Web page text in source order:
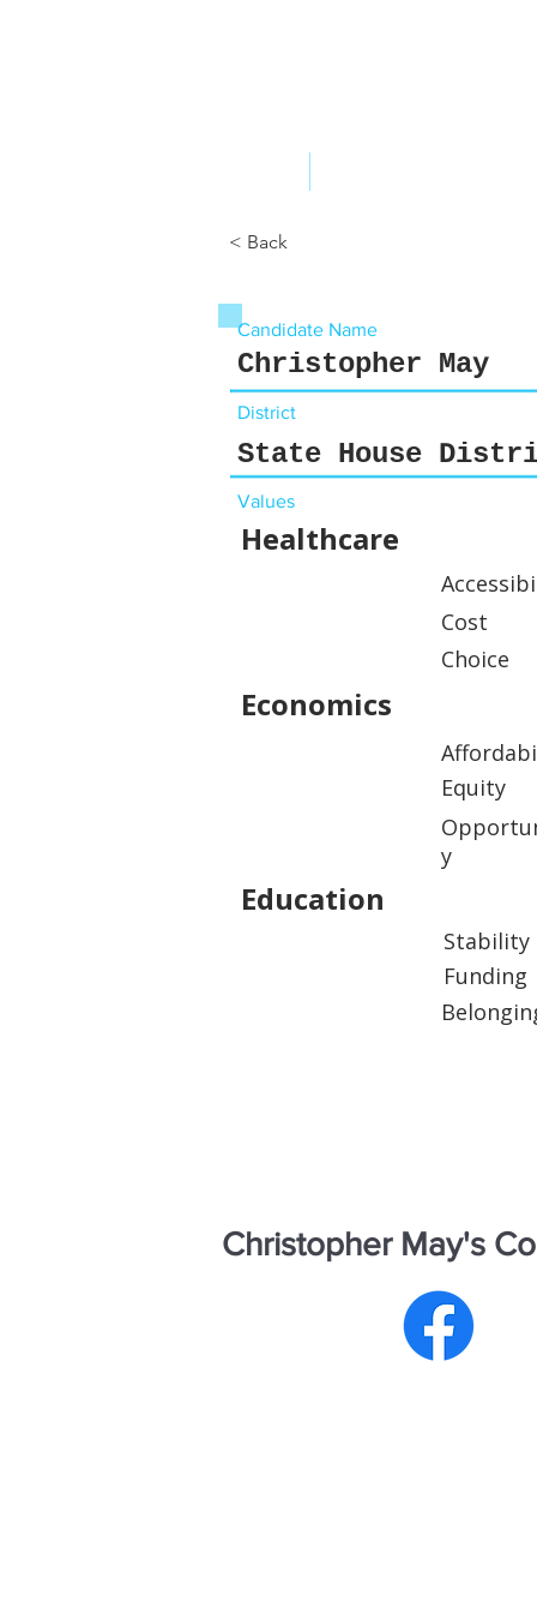
< Back
Healthcare
Economics
Candidate Name
Christopher May
District
State House
Values
Cost
Choice
Education
Equity
y
Stability
Funding
Christopher May's